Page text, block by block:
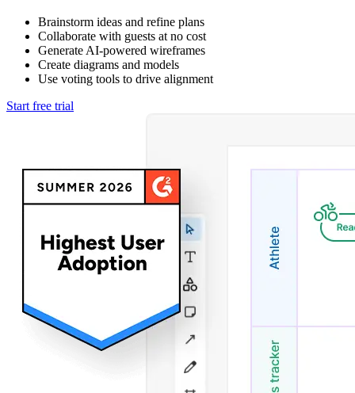
Brainstorm ideas and refine plans
Collaborate with guests at no cost
Generate AI-powered wireframes
Create diagrams and models
Use voting tools to drive alignment
Start free trial